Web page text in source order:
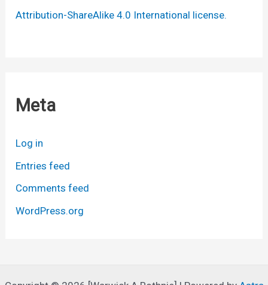
Attribution-ShareAlike 4.0 International license.
Meta
Log in
Entries feed
Comments feed
WordPress.org